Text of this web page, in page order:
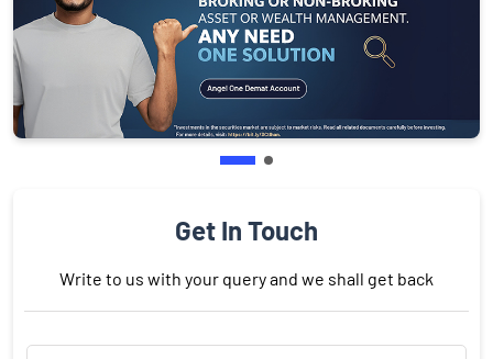
Get In Touch
Write to us with your query and we shall get back